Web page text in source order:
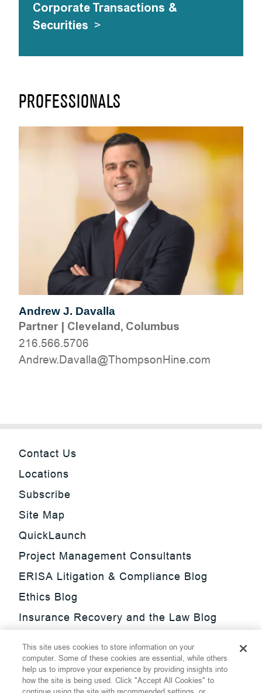
PROFESSIONALS
Andrew J. Davalla
Partner| Cleveland, Columbus
216.566.5706
moc.eniHnospmohT@allavaD.werdnA
Corporate Transactions &
Securities >
Contact Us
Locations
Subscribe
Site Map
QuickLaunch
Project Management Consultants
ERISA Litigation & Compliance Blog
Ethics Blog
Insurance Recovery and the Law Blog
Update Blog
SmarTrade Blog
This site uses cookies to store information on your
computer. Some of these cookies are essential, while others
help us to improve your experience by providing insights into
how the site is being used. Click "Accept All Cookies" to